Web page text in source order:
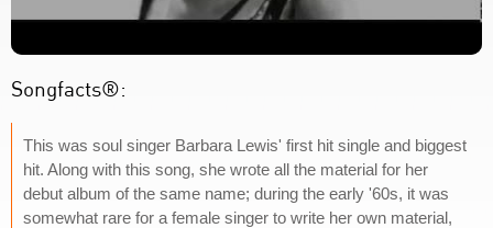
Songfacts®:
This was soul singer Barbara Lewis' first hit single and biggest
hit. Along with this song, she wrote all the material for her
debut album of the same name; during the early '60s, it was
somewhat rare for a female singer to write her own material,